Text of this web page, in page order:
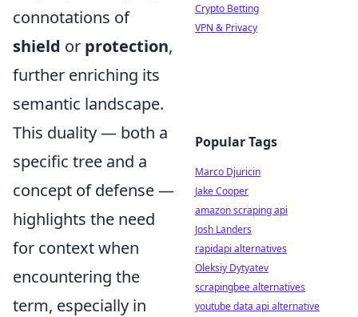
connotations of
shield or protection,
further enriching its
semantic landscape.
This duality — both a
specific tree and a
concept of defense —
highlights the need
for context when
encountering the
term, especially in
Crypto Betting
VPN & Privacy
Popular Tags
Marco Djuricin
Jake Cooper
amazon scraping api
Josh Landers
rapidapi alternatives
Oleksiy Dytyatev
scrapingbee alternatives
youtube data api alternative